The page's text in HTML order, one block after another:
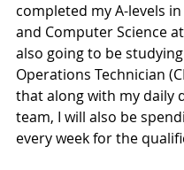
completed my A-levels
and Computer Science
also going to be
Operations Technician
that along with my daily
team, I will also be
every week for the